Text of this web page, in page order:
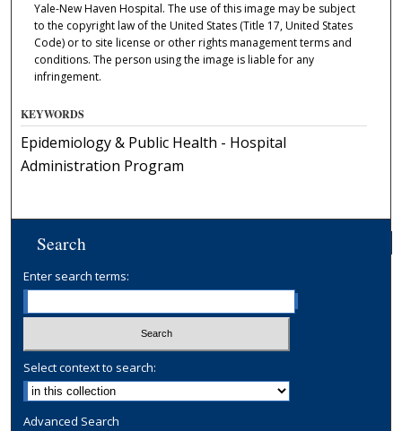
Yale-New Haven Hospital. The use of this image may be subject
to the copyright law of the United States (Title 17, United States
Code) or to site license or other rights management terms and
conditions. The person using the image is liable for any
infringement.
KEYWORDS
Epidemiology & Public Health - Hospital
Administration Program
Search
Enter search terms:
Select context to search:
Advanced Search